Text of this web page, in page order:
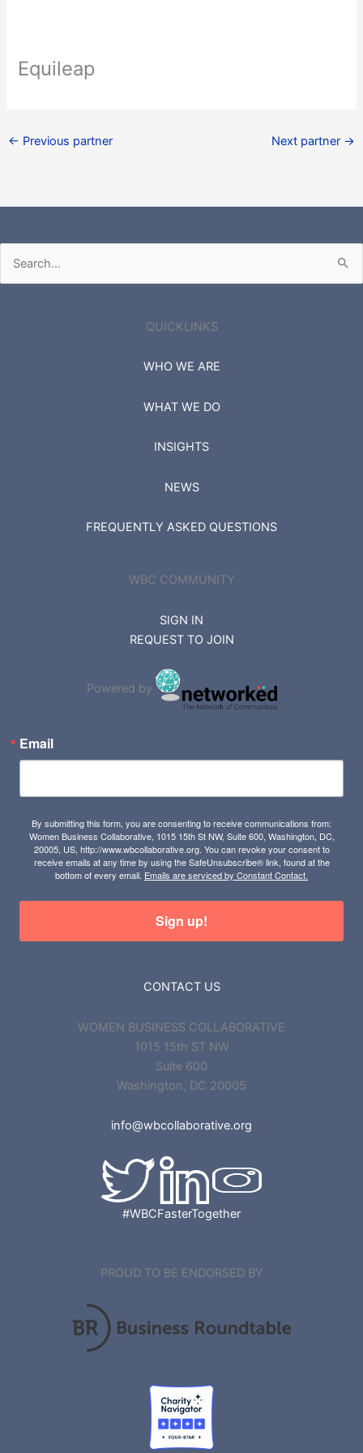
Equileap
← Previous partner Next partner →
Search
for:
QUICKLINKS
WHO WE ARE
WHAT WE DO
INSIGHTS
NEWS
FREQUENTLY ASKED QUESTIONS
WBC COMMUNITY
SIGN IN
REQUEST TO JOIN
Powered by
Email
By submitting this form, you are consenting to receive communications from:
Women Business Collaborative, 1015 15th St NW, Suite 600, Washington, DC,
20005, US, http://www.wbcollaborative.org. You can revoke your consent to
receive emails at any time by using the SafeUnsubscribe® link, found at the
bottom of every email. Emails are serviced by Constant Contact.
Sign up!
CONTACT US
WOMEN BUSINESS COLLABORATIVE
1015 15th ST NW
Suite 600
Washington, DC 20005
info@wbcollaborative.org
#WBCFasterTogether
PROUD TO BE ENDORSED BY